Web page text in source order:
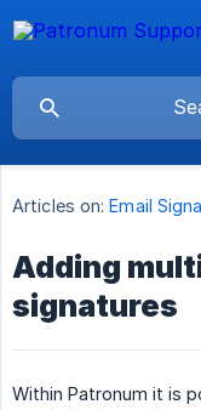
Articles on: Email
Adding
signatures
Within Patronum it is